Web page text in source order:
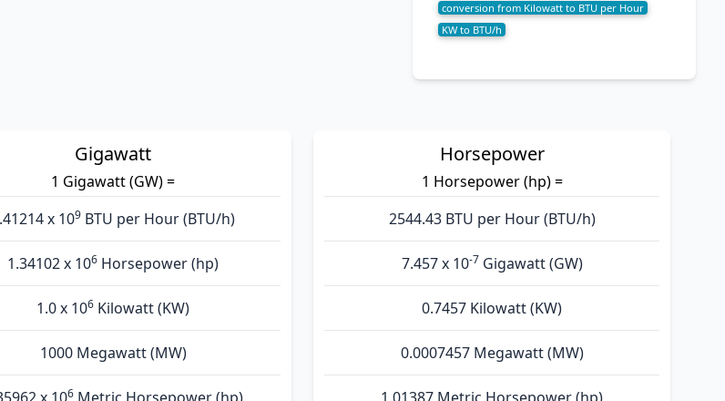
conversion from Kilowatt to BTU per Hour
KW to BTU/h
Gigawatt
1 Gigawatt (GW) =
x 109 BTU per Hour (BTU/h)
1.34102 x 106 Horsepower (hp)
1.0 x 106 Kilowatt (KW)
1000 Megawatt (MW)
6
Horsepower
1 Horsepower (hp) =
2544.43 BTU per Hour (BTU/h)
7.457 x 10-7 Gigawatt (GW)
0.7457 Kilowatt (KW)
0.0007457 Megawatt (MW)